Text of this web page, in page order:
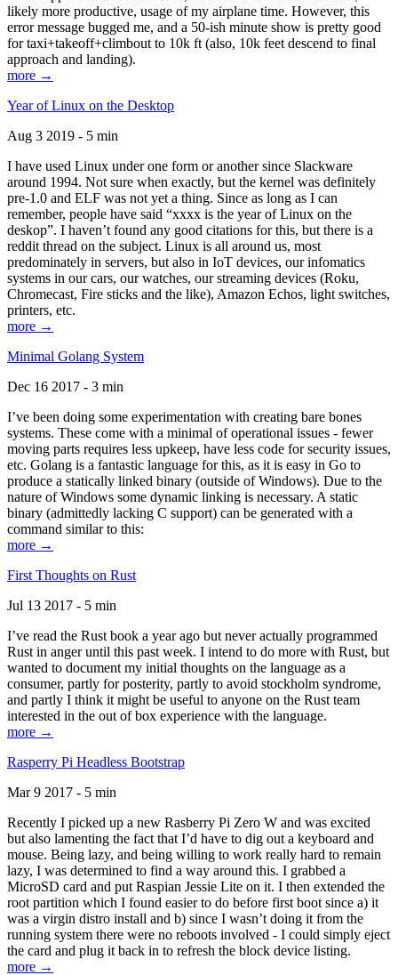
likely more productive, usage of my airplane time. However, this
error message bugged me, and a 50-ish minute show is pretty good
for taxi+takeoff+climbout to 10k ft (also, 10k feet descend to final
approach and landing).
more →
Year of Linux on the Desktop
Aug 3 2019 - 5 min
I have used Linux under one form or another since Slackware
around 1994. Not sure when exactly, but the kernel was definitely
pre-1.0 and ELF was not yet a thing. Since as long as I can
remember, people have said “xxxx is the year of Linux on the
deskop”. I haven’t found any good citations for this, but there is a
reddit thread on the subject. Linux is all around us, most
predominately in servers, but also in IoT devices, our infomatics
systems in our cars, our watches, our streaming devices (Roku,
Chromecast, Fire sticks and the like), Amazon Echos, light switches,
printers, etc.
more →
Minimal Golang System
Dec 16 2017 - 3 min
I’ve been doing some experimentation with creating bare bones
systems. These come with a minimal of operational issues - fewer
moving parts requires less upkeep, have less code for security issues,
etc. Golang is a fantastic language for this, as it is easy in Go to
produce a statically linked binary (outside of Windows). Due to the
nature of Windows some dynamic linking is necessary. A static
binary (admittedly lacking C support) can be generated with a
command similar to this:
more →
First Thoughts on Rust
Jul 13 2017 - 5 min
I’ve read the Rust book a year ago but never actually programmed
Rust in anger until this past week. I intend to do more with Rust, but
wanted to document my initial thoughts on the language as a
consumer, partly for posterity, partly to avoid stockholm syndrome,
and partly I think it might be useful to anyone on the Rust team
interested in the out of box experience with the language.
more →
Rasperry Pi Headless Bootstrap
Mar 9 2017 - 5 min
Recently I picked up a new Rasberry Pi Zero W and was excited
but also lamenting the fact that I’d have to dig out a keyboard and
mouse. Being lazy, and being willing to work really hard to remain
lazy, I was determined to find a way around this. I grabbed a
MicroSD card and put Raspian Jessie Lite on it. I then extended the
root partition which I found easier to do before first boot since a) it
was a virgin distro install and b) since I wasn’t doing it from the
running system there were no reboots involved - I could simply eject
the card and plug it back in to refresh the block device listing.
more →